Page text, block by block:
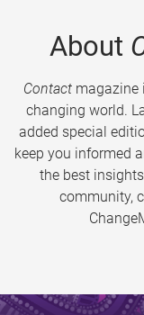
About
Contactmagazine
changing world.
added special
keep you informed
the best
community,